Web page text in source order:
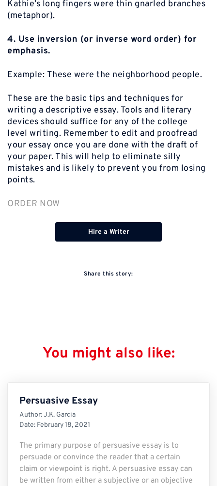
Kathie’s long fingers were thin gnarled branches
(metaphor).
4. Use inversion (or inverse word order) for
emphasis.
Example: These were the neighborhood people.
These are the basic tips and techniques for
writing a descriptive essay. Tools and literary
devices should suffice for any of the college
level writing. Remember to edit and proofread
your essay once you are done with the draft of
your paper. This will help to eliminate silly
mistakes and is likely to prevent you from losing
points.
ORDER NOW
Hire a Writer
Share this story:
You might also like:
Persuasive Essay
Author:J.K. Garcia
Date: February 18, 2021
The primary purpose of persuasive essay is to
persuade or convince the reader that a certain
claim or viewpoint is right. A persuasive essay can
be written from either a subjective or an objective